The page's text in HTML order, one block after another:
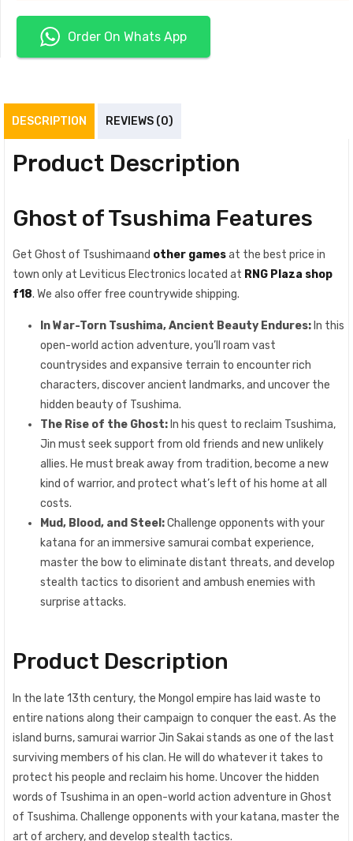
Order On Whats App
DESCRIPTION REVIEWS (0)
Product Description
Ghost of Tsushima Features
Get Ghost of Tsushimaand other gamesat the best price in
town only at Leviticus Electronics located at RNG Plaza shop
f18. We also offer free countrywide shipping.
In War-Torn Tsushima, Ancient Beauty Endures: In this
open-world action adventure, you’ll roam vast
countrysides and expansive terrain to encounter rich
characters, discover ancient landmarks, and uncover the
hidden beauty of Tsushima.
The Rise of the Ghost: In his quest to reclaim Tsushima,
Jin must seek support from old friends and new unlikely
allies. He must break away from tradition, become a new
kind of warrior, and protect what’s left of his home at all
costs.
Mud, Blood, and Steel:Challenge opponents with your
katana for an immersive samurai combat experience,
master the bow to eliminate distant threats, and develop
stealth tactics to disorient and ambush enemies with
surprise attacks.
Product Description
In the late 13th century, the Mongol empire has laid waste to
entire nations along their campaign to conquer the east. As the
island burns, samurai warrior Jin Sakai stands as one of the last
surviving members of his clan. He will do whatever it takes to
protect his people and reclaim his home. Uncover the hidden
words of Tsushima in an open-world action adventure in Ghost
of Tsushima. Challenge opponents with your katana, master the
art of archery, and develop stealth tactics.